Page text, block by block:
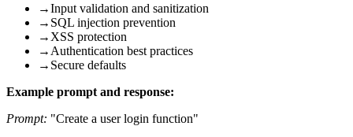
→Input validation and sanitization
→ SQL injection prevention
→ XSS protection
→ Authentication best practices
→ Secure defaults
Example prompt and response:
Prompt: "Create a user login function"